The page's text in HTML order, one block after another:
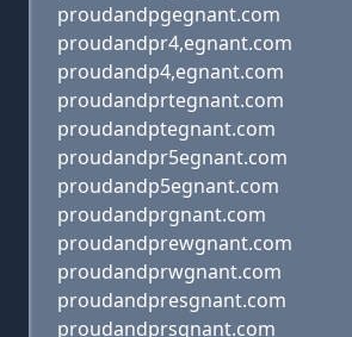
proudandpgegnant.com
proudandpr4,egnant.com
proudandp4,egnant.com
proudandprtegnant.com
proudandptegnant.com
proudandpr5egnant.com
proudandp5egnant.com
proudandprgnant.com
proudandprewgnant.com
proudandprwgnant.com
proudandpresgnant.com
proudandprsgnant.com